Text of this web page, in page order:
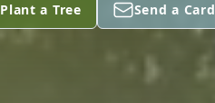
Plant a Tree Send a Card